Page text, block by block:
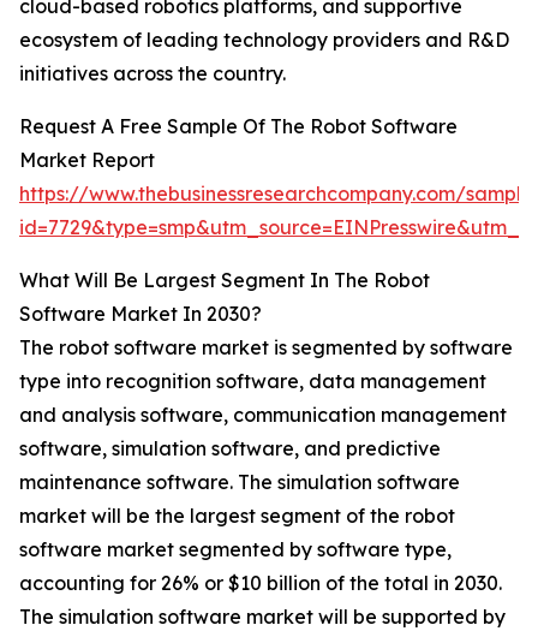
cloud-based robotics platforms, and supportive
ecosystem of leading technology providers and R&D
initiatives across the country.
Request A Free Sample Of The Robot Software
Market Report
https://www.thebusinessresearchcompany.com/
What Will Be Largest Segment In The Robot
Software Market In 2030?
The robot software market is segmented by software
type into recognition software, data management
and analysis software, communication management
software, simulation software, and predictive
maintenance software. The simulation software
market will be the largest segment of the robot
software market segmented by software type,
accounting for 26% or $10 billion of the total in 2030.
The simulation software market will be supported by